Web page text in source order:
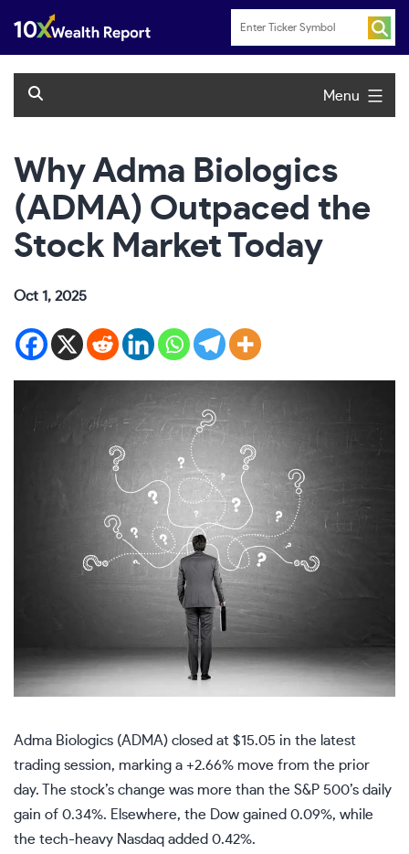
content
Menu
Why Adma Biologics
(ADMA) Outpaced the
Stock Market Today
Oct 1, 2025
Adma Biologics (ADMA) closed at $15.05 in the latest
trading session, marking a +2.66% move from the prior
day. The stock’s change was more than the S&P 500’s daily
gain of 0.34%. Elsewhere, the Dow gained 0.09%, while
the tech-heavy Nasdaq added 0.42%.